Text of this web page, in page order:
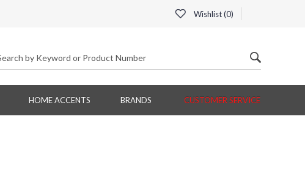
Wishlist (0)
HOME ACCENTS BRANDS CUSTOMER SERVICE